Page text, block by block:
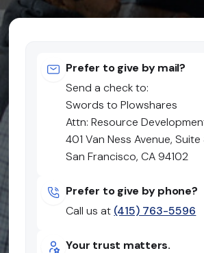
Prefer to give by mail?
Send a check to:
Swords to Plowshares
Attn: Resource
401 Van Ness Avenue, Suite
San Francisco, CA 94102
Prefer to give by phone?
Call us at (415) 763-5596
Your trust matters.